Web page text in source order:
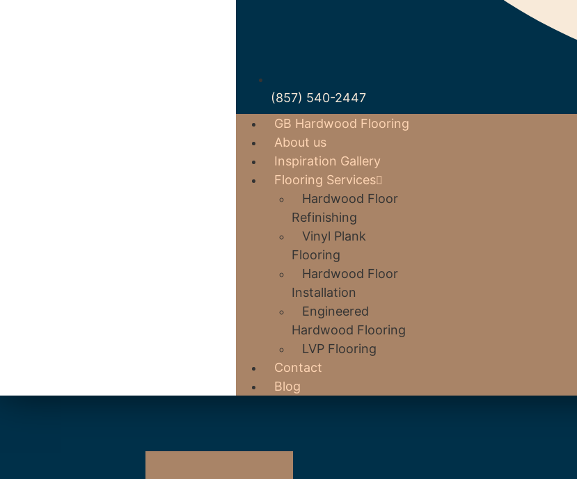
(857) 540-2447
GB Hardwood Flooring
About us
Inspiration Gallery
Flooring Services
Hardwood Floor
Refinishing
Vinyl Plank
Flooring
Hardwood Floor
Installation
Engineered
Hardwood Flooring
LVP Flooring
Contact
Blog